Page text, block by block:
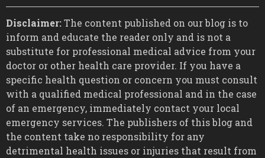
Disclaimer:The content published on our blog is to
inform and educate the reader only and is not a
substitute for professional medical advice from your
doctor or other health care provider. If you have a
specific health question or concern you must consult
with a qualified medical professional and in the case
of an emergency, immediately contact your local
emergency services. The publishers of this blog and
the content take no responsibility for any
detrimental health issues or injuries that result from